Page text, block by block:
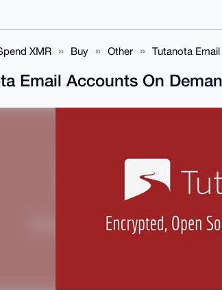
XMR Buy Other Tutanota
Email Accounts On